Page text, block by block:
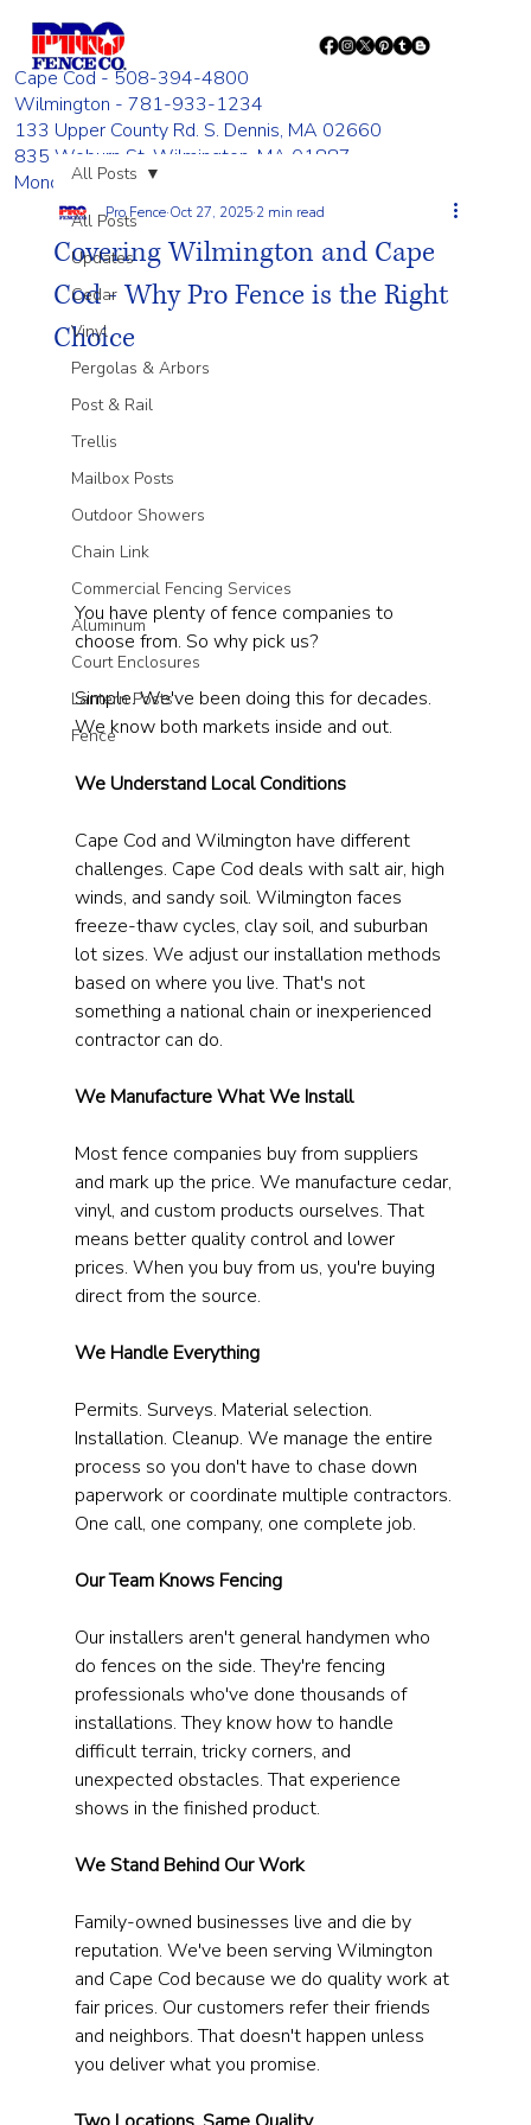
Cape Cod - 508-394-4800
Wilmington - 781-933-1234
133 Upper County Rd. S. Dennis, MA 02660
835 Woburn St. Wilmington, MA 01887
Monday - Friday 8:00 AM - 4:00 PM
All Posts
Updates
Cedar
Vinyl
Pergolas & Arbors
Post & Rail
Trellis
Mailbox Posts
Outdoor Showers
Chain Link
Commercial Fencing Services
Aluminum
Court Enclosures
Lantern Posts
Fence
All Posts
Covering Wilmington and Cape
Cod - Why Pro Fence is the Right
Choice
Pro Fence Oct 27, 2025 2 min read
You have plenty of fence companies to
choose from. So why pick us?
Simple. We've been doing this for decades.
We know both markets inside and out.
We Understand Local Conditions
Cape Cod and Wilmington have different
challenges. Cape Cod deals with salt air, high
winds, and sandy soil. Wilmington faces
freeze-thaw cycles, clay soil, and suburban
lot sizes. We adjust our installation methods
based on where you live. That's not
something a national chain or inexperienced
contractor can do.
We Manufacture What We Install
Most fence companies buy from suppliers
and mark up the price. We manufacture cedar,
vinyl, and custom products ourselves. That
means better quality control and lower
prices. When you buy from us, you're buying
direct from the source.
We Handle Everything
Permits. Surveys. Material selection.
Installation. Cleanup. We manage the entire
process so you don't have to chase down
paperwork or coordinate multiple contractors.
One call, one company, one complete job.
Our Team Knows Fencing
Our installers aren't general handymen who
do fences on the side. They're fencing
professionals who've done thousands of
installations. They know how to handle
difficult terrain, tricky corners, and
unexpected obstacles. That experience
shows in the finished product.
We Stand Behind Our Work
Family-owned businesses live and die by
reputation. We've been serving Wilmington
and Cape Cod because we do quality work at
fair prices. Our customers refer their friends
and neighbors. That doesn't happen unless
you deliver what you promise.